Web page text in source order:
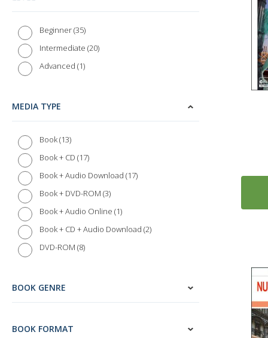
Beginner 35
Intermediate 20
Advanced 1
MEDIA TYPE
Book 13
Book + CD 17
Book + Audio Download 17
Book + DVD-ROM 3
Book + Audio Online 1
Book + CD + Audio Download 2
DVD-ROM 8
BOOK GENRE
BOOK FORMAT